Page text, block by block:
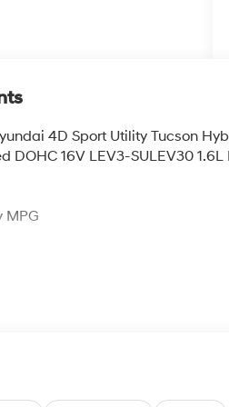
4D Sport Utility Tucson
DOHC 16V LEV3-SULEV30
MPG
and to schedule a test